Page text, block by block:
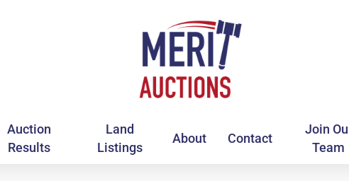
Auction
Results
Land
Listings
About Contact
Join
Team